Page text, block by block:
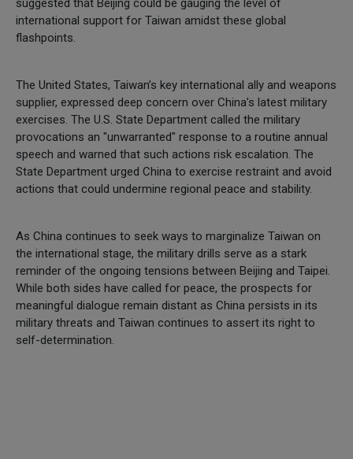
suggested that Beijing could be gauging the level of
international support for Taiwan amidst these global
flashpoints.
The United States, Taiwan’s key international ally and weapons
supplier, expressed deep concern over China’s latest military
exercises. The U.S. State Department called the military
provocations an "unwarranted" response to a routine annual
speech and warned that such actions risk escalation. The
State Department urged China to exercise restraint and avoid
actions that could undermine regional peace and stability.
As China continues to seek ways to marginalize Taiwan on
the international stage, the military drills serve as a stark
reminder of the ongoing tensions between Beijing and Taipei.
While both sides have called for peace, the prospects for
meaningful dialogue remain distant as China persists in its
military threats and Taiwan continues to assert its right to
self-determination.